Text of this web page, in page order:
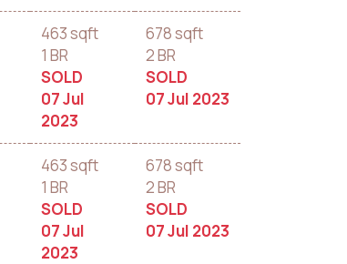
463 sqft
1 BR
SOLD
07 Jul
2023
678 sqft
2 BR
SOLD
07 Jul 2023
463 sqft
1 BR
SOLD
07 Jul
2023
678 sqft
2 BR
SOLD
07 Jul 2023